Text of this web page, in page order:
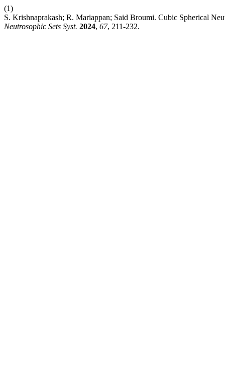
(1)
S. Krishnaprakash; R. Mariappan; Said Broumi. Cubic Spherical
Neutrosophic Sets Syst. 2024, 67, 211-232.